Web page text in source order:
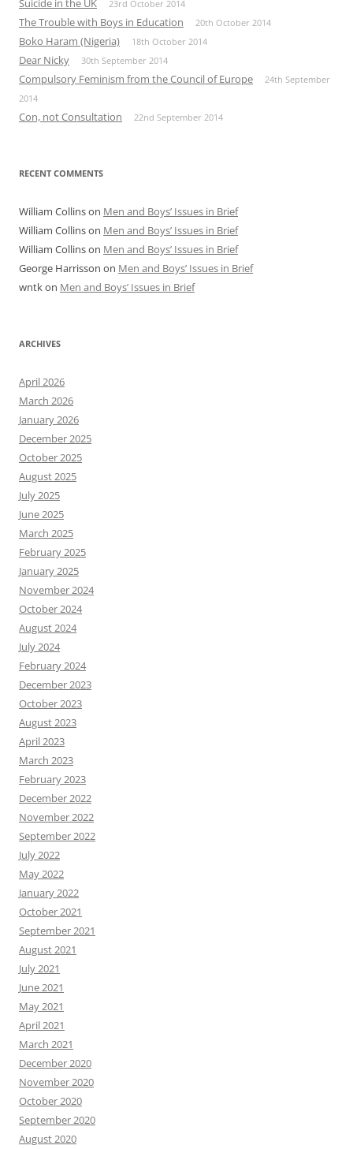
Suicide in the UK 23rd October 2014
The Trouble with Boys in Education 20th October 2014
Boko Haram (Nigeria) 18th October 2014
Dear Nicky 30th September 2014
Compulsory Feminism from the Council of Europe
24th September
2014
Con, not Consultation 22nd September 2014
RECENT COMMENTS
William Collinson Men and Boys’ Issues in Brief
William Collinson Men and Boys’ Issues in Brief
William Collinson Men and Boys’ Issues in Brief
George Harrisson on Men and Boys’ Issues in Brief
wntkon Men and Boys’ Issues in Brief
ARCHIVES
April 2026
March 2026
January 2026
December 2025
October 2025
August 2025
July 2025
June 2025
March 2025
February 2025
January 2025
November 2024
October 2024
August 2024
July 2024
February 2024
December 2023
October 2023
August 2023
April 2023
March 2023
February 2023
December 2022
November 2022
September 2022
July 2022
May 2022
January 2022
October 2021
September 2021
August 2021
July 2021
June 2021
May 2021
April 2021
March 2021
December 2020
November 2020
October 2020
September 2020
August 2020